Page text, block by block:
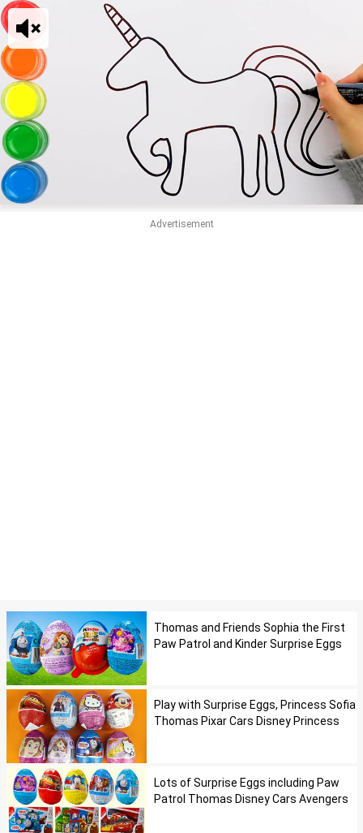
Advertisement
Thomas and Friends Sophia the First
Paw Patrol and Kinder Surprise Eggs
Play with Surprise Eggs, Princess Sofia
Thomas Pixar Cars Disney Princess
Lots of Surprise Eggs including Paw
Patrol Thomas Disney Cars Avengers